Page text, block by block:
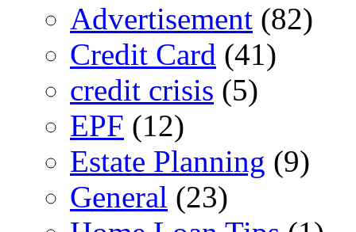
Advertisement (82)
Credit Card (41)
credit crisis (5)
EPF (12)
Estate Planning (9)
General (23)